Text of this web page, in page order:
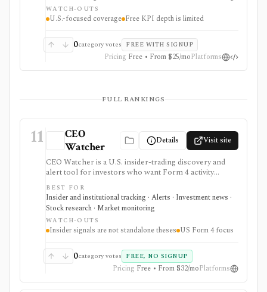
matter, but free KPI depth is shallow and serious API,
export, history, and commercial-use workflows
WATCH-OUTS
U.S.-focused coverage Free KPI depth is limited
0category votes FREE WITH SIGNUP
Pricing Free • From $25/moPlatforms
FULL RANKINGS
11
CEO
Watcher
Details Visit site
CEO Watcher is a U.S. insider-trading discovery and
alert tool for investors who want Form 4 activity
ranked by insiders’ historical forward returns. It is
strongest for finding high-signal insider buys and sells,
unusual activity, daily pre-market briefs, real-time paid
notifications, and case-study style context, but insider
trades are only one input and historical insider returns
do not guarantee future performance.
BEST FOR
Insider and institutional tracking · Alerts · Investment news ·
Stock research · Market monitoring
WATCH-OUTS
Insider signals are not standalone theses US Form 4 focus
0category votes FREE, NO SIGNUP
Pricing Free • From $32/moPlatforms